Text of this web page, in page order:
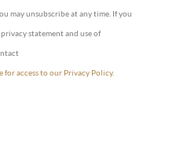
may unsubscribe at any time. If you
statement and use of
for access to our Privacy Policy.